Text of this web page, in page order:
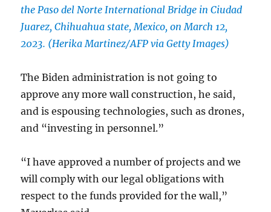
the Paso del Norte International Bridge in Ciudad
Juarez, Chihuahua state, Mexico, on March 12,
2023. (Herika Martinez/AFP via Getty Images)
The Biden administration is not going to
approve any more wall construction, he said,
and is espousing technologies, such as drones,
and “investing in personnel.”
“I have approved a number of projects and we
will comply with our legal obligations with
respect to the funds provided for the wall,”